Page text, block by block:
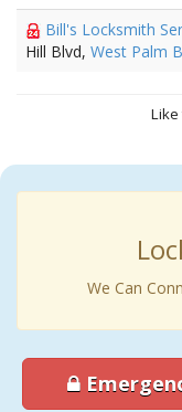
Bill's Locksmith
Hill Blvd, West Palm
Like
We Can